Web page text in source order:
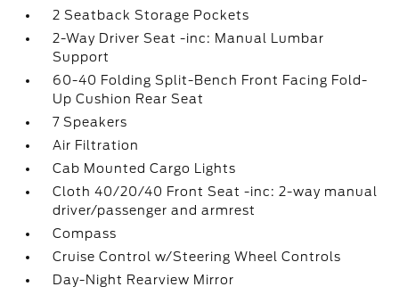
2 Seatback Storage Pockets
2-Way Driver Seat -inc: Manual Lumbar
Support
60-40 Folding Split-Bench Front Facing Fold-
Up Cushion Rear Seat
7 Speakers
Air Filtration
Cab Mounted Cargo Lights
Cloth 40/20/40 Front Seat -inc: 2-way manual
driver/passenger and armrest
Compass
Cruise Control w/Steering Wheel Controls
Day-Night Rearview Mirror